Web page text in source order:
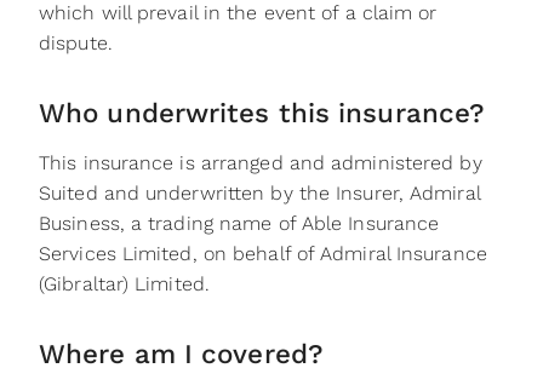
which will prevail in the event of a claim or
dispute.
Who underwrites this insurance?
This insurance is arranged and administered by
Suited and underwritten by the Insurer, Admiral
Business, a trading name of Able Insurance
Services Limited, on behalf of Admiral Insurance
(Gibraltar) Limited.
Where am I covered?‬